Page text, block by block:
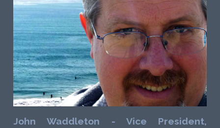
John Waddleton - Vice President,